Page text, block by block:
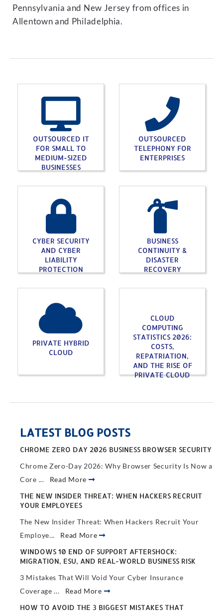
Pennsylvania and New Jersey from offices in
Allentown and Philadelphia.
OUTSOURCED IT
FOR SMALL TO
MEDIUM-SIZED
BUSINESSES
OUTSOURCED
TELEPHONY FOR
ENTERPRISES
CYBER SECURITY
AND CYBER
LIABILITY
PROTECTION
BUSINESS
CONTINUITY &
DISASTER
RECOVERY
PRIVATE HYBRID
CLOUD
CLOUD
COMPUTING
STATISTICS 2026:
COSTS,
REPATRIATION,
AND THE RISE OF
PRIVATE CLOUD
LATEST BLOG POSTS
CHROME ZERO DAY 2026 BUSINESS BROWSER SECURITY
Chrome Zero-Day 2026: Why Browser Security Is Now a
Core ... Read More
THE NEW INSIDER THREAT: WHEN HACKERS RECRUIT
YOUR EMPLOYEES
The New Insider Threat: When Hackers Recruit Your
Employe... Read More
WINDOWS 10 END OF SUPPORT AFTERSHOCK:
MIGRATION, ESU, AND REAL-WORLD BUSINESS RISK
3 Mistakes That Will Void Your Cyber Insurance
Coverage ... Read More
HOW TO AVOID THE 3 BIGGEST MISTAKES THAT